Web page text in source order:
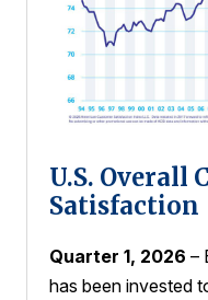
U.S. Overall
Satisfaction
Quarter 1, 2026 –
has been invested